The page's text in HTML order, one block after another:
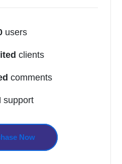
users
clients
comments
support
Now